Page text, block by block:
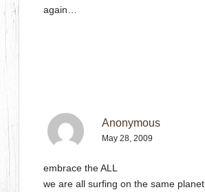
again…
Anonymous
May 28, 2009
embrace the ALL
we are all surfing on the same planet